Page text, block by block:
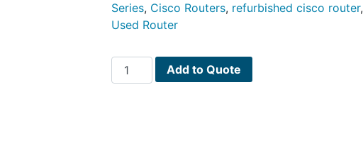
Series, Cisco Routers, refurbished cisco router,
Used Router
Cisco
1600
Add to Quote